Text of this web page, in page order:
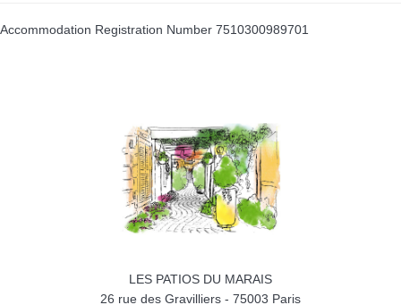
Accommodation Registration Number 7510300989701
LES PATIOS DU MARAIS
26 rue des Gravilliers - 75003 Paris